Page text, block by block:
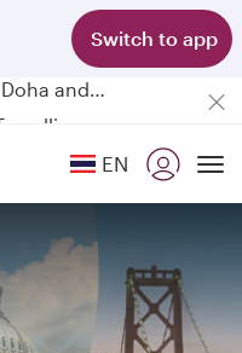
Switch to app
Passengers flying between Doha and Auckland on QR914 and QR915
18 June 2026: Updates on Travelling with Power Banks
Qatar Airways Expands Global Network to over 160 Destinations EN